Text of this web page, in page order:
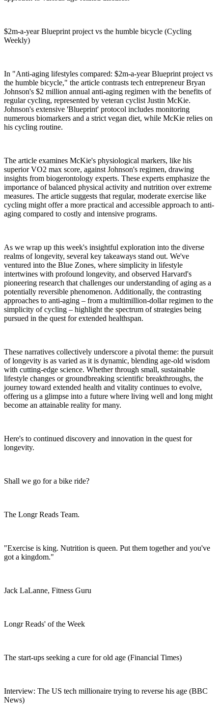
$2m-a-year Blueprint project vs the humble bicycle (Cycling
Weekly)
In "Anti-aging lifestyles compared: $2m-a-year Blueprint project vs
the humble bicycle," the article contrasts tech entrepreneur Bryan
Johnson's $2 million annual anti-aging regimen with the benefits of
regular cycling, represented by veteran cyclist Justin McKie.
Johnson's extensive 'Blueprint' protocol includes monitoring
numerous biomarkers and a strict vegan diet, while McKie relies on
his cycling routine.
The article examines McKie's physiological markers, like his
superior VO2 max score, against Johnson's regimen, drawing
insights from biogerontology experts. These experts emphasize the
importance of balanced physical activity and nutrition over extreme
measures. The article suggests that regular, moderate exercise like
cycling might offer a more practical and accessible approach to anti-
aging compared to costly and intensive programs.
As we wrap up this week's insightful exploration into the diverse
realms of longevity, several key takeaways stand out. We've
ventured into the Blue Zones, where simplicity in lifestyle
intertwines with profound longevity, and observed Harvard's
pioneering research that challenges our understanding of aging as a
potentially reversible phenomenon. Additionally, the contrasting
approaches to anti-aging – from a multimillion-dollar regimen to the
simplicity of cycling – highlight the spectrum of strategies being
pursued in the quest for extended healthspan.
These narratives collectively underscore a pivotal theme: the pursuit
of longevity is as varied as it is dynamic, blending age-old wisdom
with cutting-edge science. Whether through small, sustainable
lifestyle changes or groundbreaking scientific breakthroughs, the
journey toward extended health and vitality continues to evolve,
offering us a glimpse into a future where living well and long might
become an attainable reality for many.
Here's to continued discovery and innovation in the quest for
longevity.
Shall we go for a bike ride?
The Longr Reads Team.
"Exercise is king. Nutrition is queen. Put them together and you've
got a kingdom."
Jack LaLanne, Fitness Guru
Longr Reads' of the Week
The start-ups seeking a cure for old age (Financial Times)
Interview: The US tech millionaire trying to reverse his age (BBC
News)